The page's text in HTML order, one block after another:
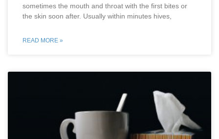
sometimes the mouth and throat with the first bites or
the skin soon after. Usually within minutes hives,
READ MORE »